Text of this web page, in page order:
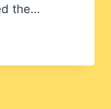
the…